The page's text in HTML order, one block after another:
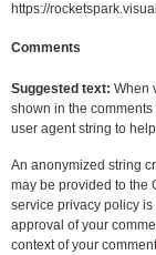
https://
Comments
Suggested text: When
shown in the
user agent string to
An anonymized string
may be provided to the
service privacy policy
approval of your
context of your comment.